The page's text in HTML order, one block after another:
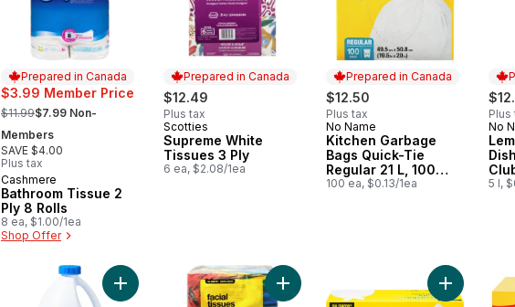
Prepared in Canada
$3.99 Member Price
, formerly:
$11.99$7.99 Non-
Members
SAVE $4.00
Plus tax
Prepared in Canada
Cashmere
Bathroom Tissue 2
Ply 8 Rolls
8 ea, $1.00/1ea
Shop Offer
Prepared in Canada
$12.49
Plus tax
Prepared in Canada
Scotties
Supreme White
Tissues 3 Ply
6 ea, $2.08/1ea
Prepared in Canada
$12.50
Plus tax
Prepared in Canada
No Name
Kitchen Garbage
Bags Quick-Tie
Regular 21 L, 100
Bags
100 ea, $0.13/1ea
Plus
No
5 l,
Add Bleach Club Size to cartAdd Facial Tissues 2 Ply 6 Boxes, 200
Add Quick-